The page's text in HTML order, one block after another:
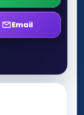
Email